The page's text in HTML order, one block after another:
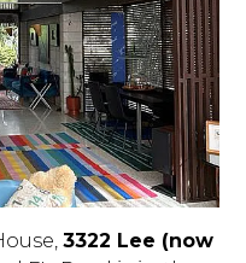
3322 Lee (now